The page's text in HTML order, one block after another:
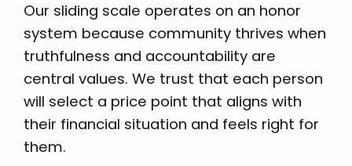
Our sliding scale operates on an honor
system because community thrives when
truthfulness and accountability are
central values. We trust that each person
will select a price point that aligns with
their financial situation and feels right for
them.